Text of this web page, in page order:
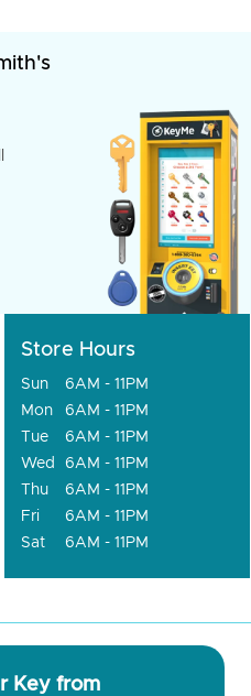
Store Hours
Sun
6AM - 11PM
Mon
6AM - 11PM
Tue
6AM - 11PM
Wed
6AM - 11PM
Thu
6AM - 11PM
Fri
6AM - 11PM
Sat
6AM - 11PM
Key from